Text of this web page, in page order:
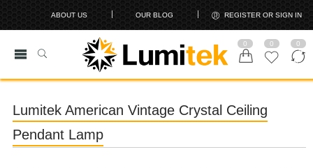
ABOUT US OUR BLOG REGISTER OR SIGN IN
0 0 0
Lumitek American Vintage Crystal Ceiling
Pendant Lamp